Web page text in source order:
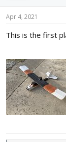
n
s
Apr 4, 2021
This is the first